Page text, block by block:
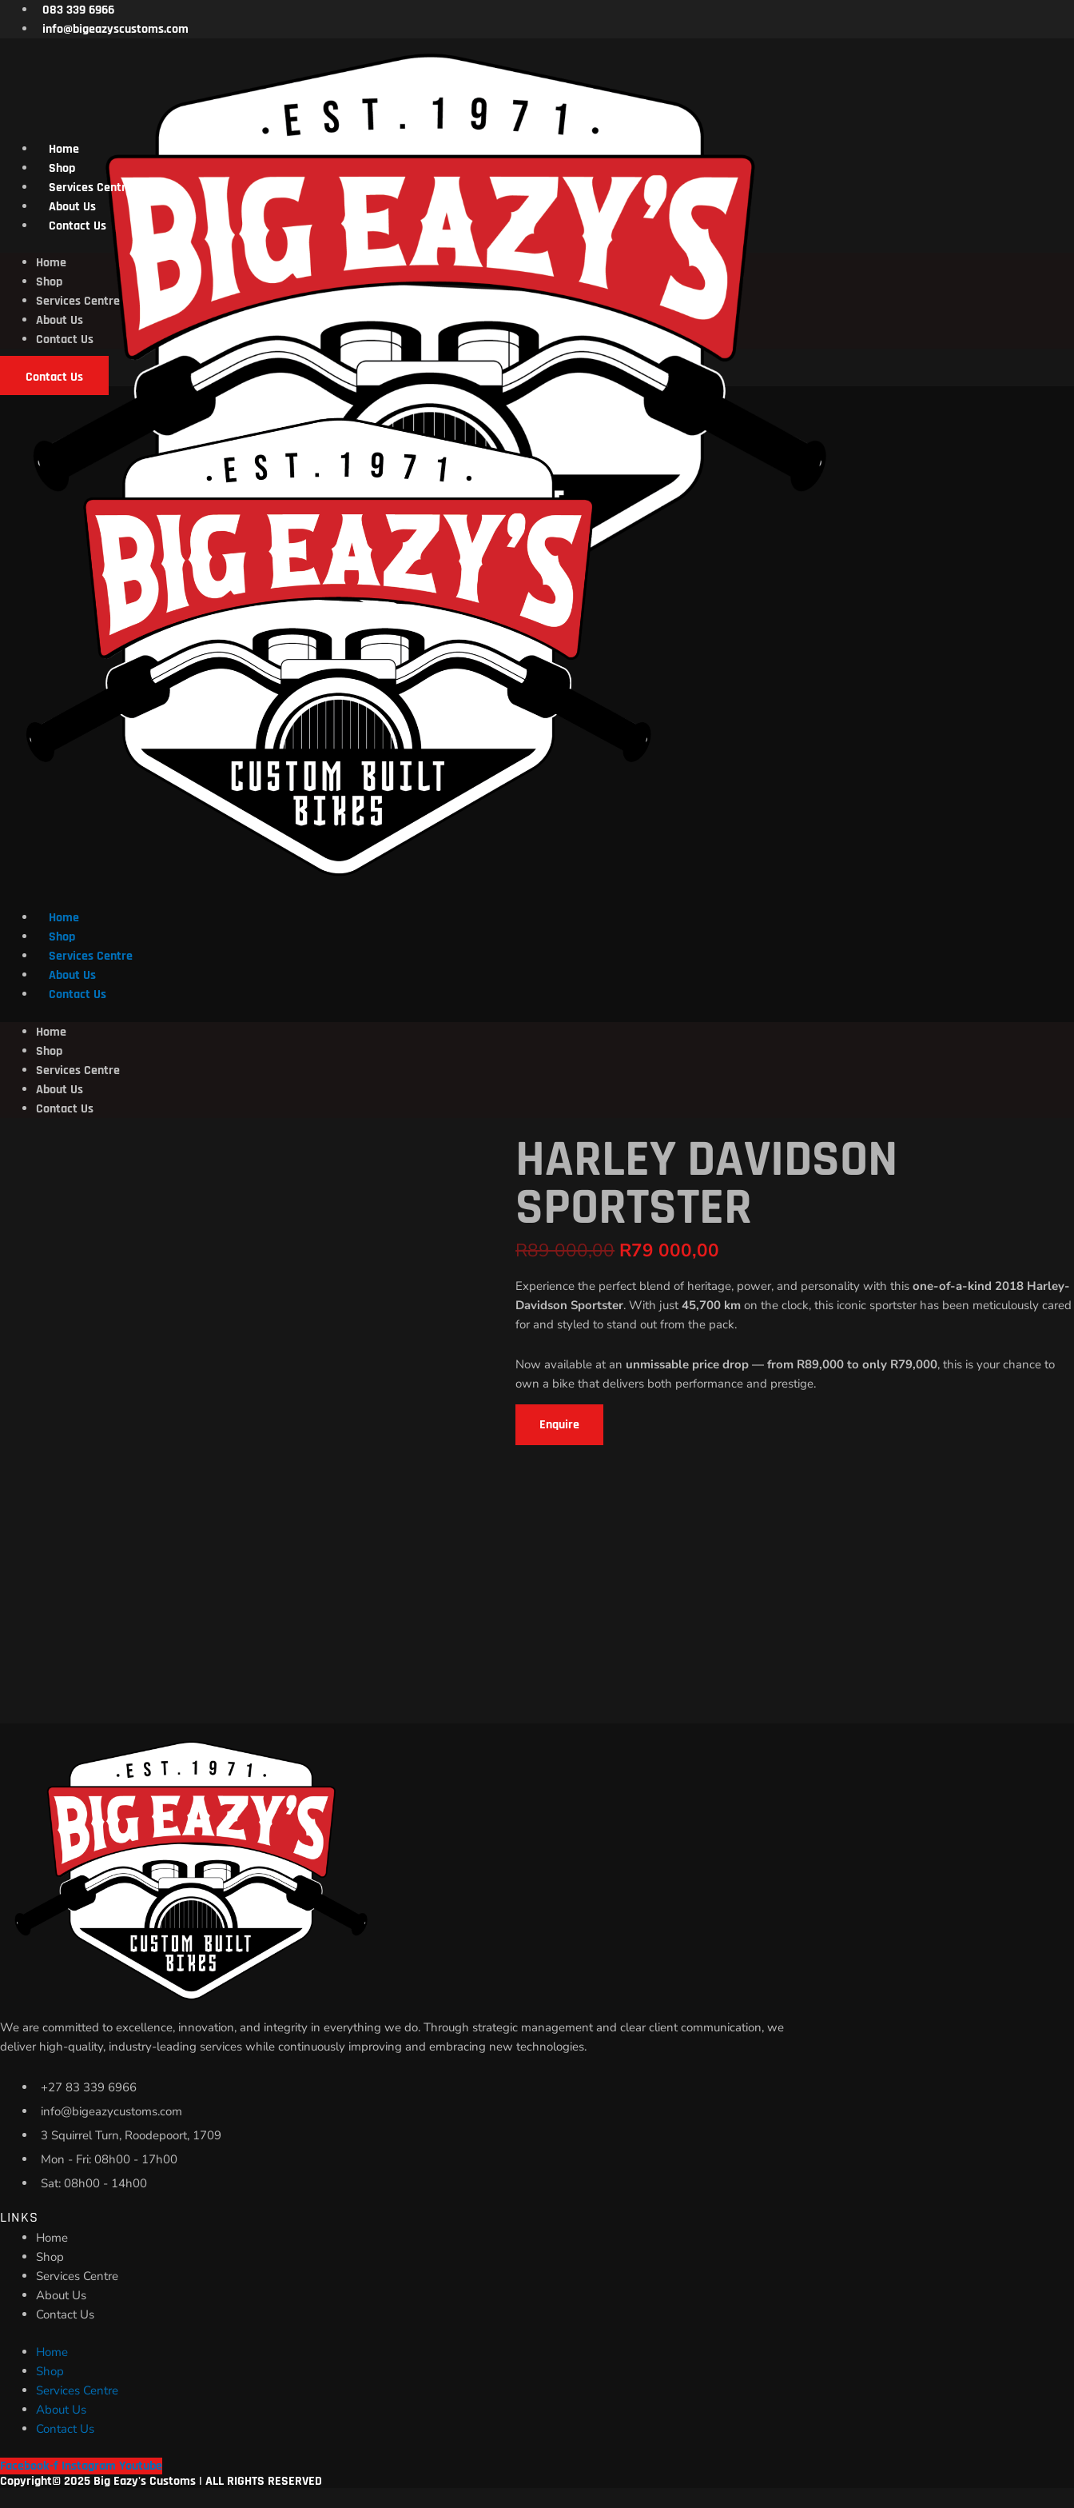
content
083 339 6966
info@bigeazyscustoms.com
Home
Shop
Services Centre
About Us
Contact Us
Home
Shop
Services Centre
About Us
Contact Us
Contact Us
Home
Shop
Services Centre
About Us
Contact Us
Home
Shop
Services Centre
About Us
Contact Us
HARLEY DAVIDSON
SPORTSTER
R89 000,00
Original
price
was:
R89
000,00.
R79 000,00
Current
price
is:
R79
000,00.
Experience the perfect blend of heritage, power, and personality with thisone-of-a-kind 2018 Harley-
Davidson Sportster. With just45,700 km on the clock, this iconic sportster has been meticulously cared
for and styled to stand out from the pack.
Now available at an unmissable price drop — from R89,000 to only R79,000, this is your chance to
own a bike that delivers both performance and prestige.
Enquire
We are committed to excellence, innovation, and integrity in everything we do. Through strategic management and clear client communication, we
deliver high-quality, industry-leading services while continuously improving and embracing new technologies.
+27 83 339 6966
info@bigeazycustoms.com
3 Squirrel Turn, Roodepoort, 1709
Mon - Fri: 08h00 - 17h00
Sat: 08h00 - 14h00
LINKS
Home
Shop
Services Centre
About Us
Contact Us
Home
Shop
Services Centre
About Us
Contact Us
Facebook-f Instagram Youtube
Copyright© 2025 Big Eazy's Customs | ALL RIGHTS RESERVED